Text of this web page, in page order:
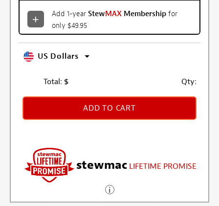
Add 1-year StewMAX Membership for
only $49.95
US Dollars
Total: $ Qty:
ADD TO CART
stewmac LIFETIME PROMISE